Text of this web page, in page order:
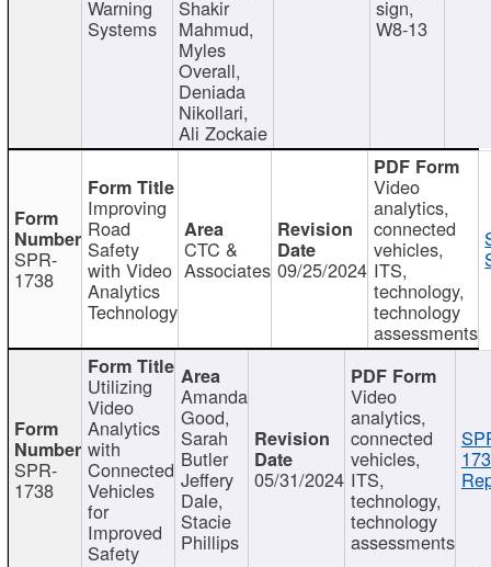
Warning
Systems
Shakir
Mahmud,
Myles
Overall,
Deniada
Nikollari,
Ali Zockaie
sign,
W8-13
SPR-
1738
Improving
Road
Safety
with Video
Analytics
Technology
CTC &
Associates 09/25/2024
Video
analytics,
connected
vehicles,
ITS,
technology,
technology
assessments
SPR-
1738
Utilizing
Video
Analytics
with
Connected
Vehicles
for
Improved
Safety
Amanda
Good,
Sarah
Butler
Jeffery
Dale,
Stacie
Phillips
05/31/2024
Video
analytics,
connected
vehicles,
ITS,
technology,
technology
assessments